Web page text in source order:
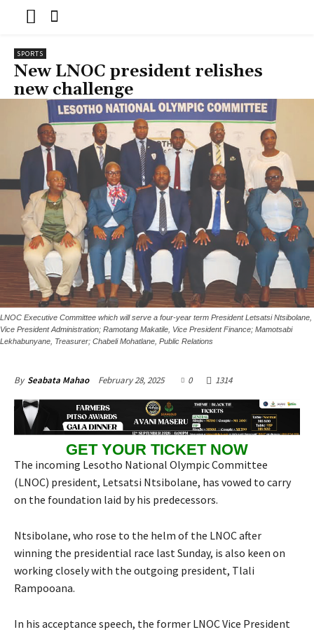
SPORTS
New LNOC president relishes
new challenge
LNOC Executive Committee which will serve a four-year term President Letsatsi Ntsibolane,
Vice President Administration; Ramotang Makatile, Vice President Finance; Mamotsabi
Lekhabunyane, Treasurer; Chabeli Mohatlane, Public Relations
By Seabata Mahao February 28, 2025 0 1314
GET YOUR TICKET NOW
The incoming Lesotho National Olympic Committee
(LNOC) president, Letsatsi Ntsibolane, has vowed to carry
on the foundation laid by his predecessors.
Ntsibolane, who rose to the helm of the LNOC after
winning the presidential race last Sunday, is also keen on
working closely with the outgoing president, Tlali
Rampooana.
In his acceptance speech, the former LNOC Vice President